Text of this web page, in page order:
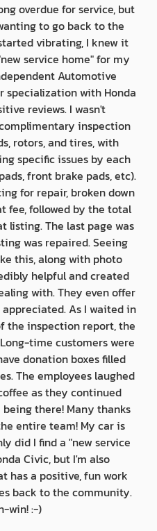
overdue for service, but
to go back to the
vibrating, I knew it
service home" for my
Automotive
specialization with Honda
reviews. I wasn't
inspection
rotors, and tires, with
specific issues by each
front brake pads, etc).
for repair, broken down
fee, followed by the total
The last page was
was repaired. Seeing
this, along with photo
helpful and created
with. They even offer
As I waited in
the inspection report, the
time customers were
donation boxes filled
The employees laughed
as they continued
there! Many thanks
entire team! My car is
did I find a "new service
Civic, but I'm also
has a positive, fun work
back to the community.
win! :-)